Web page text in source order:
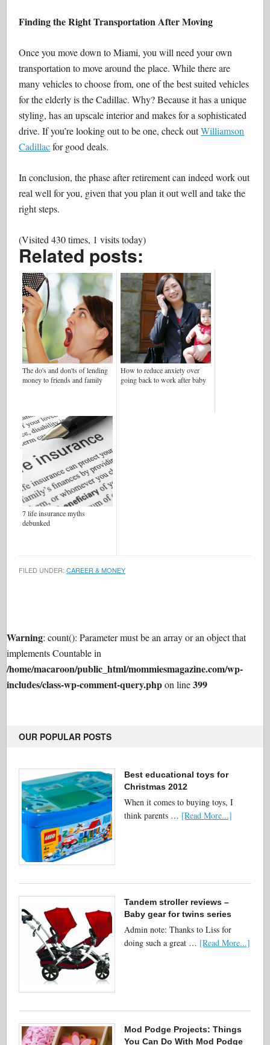
Finding the Right Transportation After Moving
Once you move down to Miami, you will need your own
transportation to move around the place. While there are
many vehicles to choose from, one of the best suited vehicles
for the elderly is the Cadillac. Why? Because it has a unique
styling, has an upscale interior and makes for a sophisticated
drive. If you’re looking out to be one, check outWilliamson
Cadillacfor good deals.
In conclusion, the phase after retirement can indeed work out
real well for you, given that you plan it out well and take the
right steps.
(Visited 430 times, 1 visits today)
Related posts:
The do's and don'ts of lending
money to friends and family
How to reduce anxiety over
going back to work after baby
7 life insurance myths
debunked
FILED UNDER:CAREER & MONEY
Warning: count(): Parameter must be an array or an object that
implements Countable in
/home/macaroon/public_html/mommiesmagazine.com/wp-
includes/class-wp-comment-query.phpon line399
OUR POPULAR POSTS
Best educational toys for
Christmas 2012
When it comes to buying toys, I
think parents … [Read More...]
Tandem stroller reviews –
Baby gear for twins series
Admin note: Thanks to Liss for
doing such a great … [Read More...]
Mod Podge Projects: Things
You Can Do With Mod Podge